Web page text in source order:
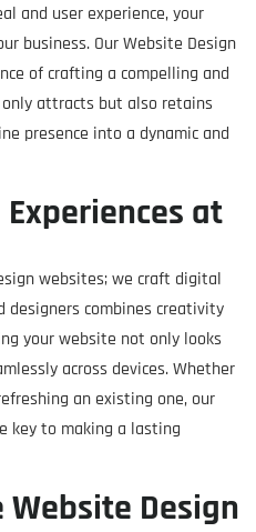
and user experience, your
business. Our Website Design
of crafting a compelling and
attracts but also retains
presence into a dynamic and
at
websites; we craft digital
designers combines creativity
your website not only looks
across devices. Whether
an existing one, our
key to making a lasting
Design